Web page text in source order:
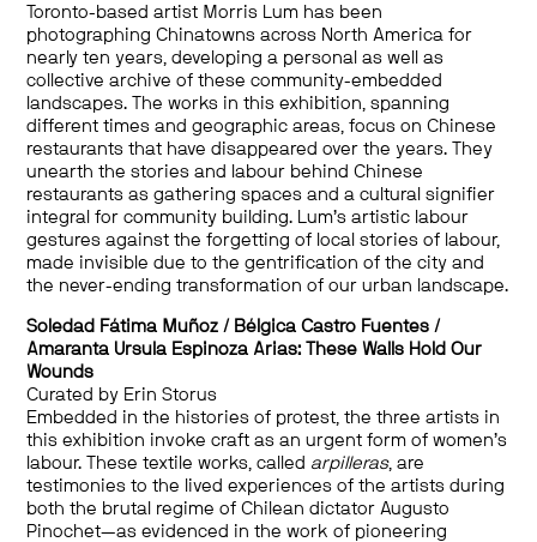
Toronto-based artist Morris Lum has been
photographing Chinatowns across North America for
nearly ten years, developing a personal as well as
collective archive of these community-embedded
landscapes. The works in this exhibition, spanning
different times and geographic areas, focus on Chinese
restaurants that have disappeared over the years. They
unearth the stories and labour behind Chinese
restaurants as gathering spaces and a cultural signifier
integral for community building. Lum’s artistic labour
gestures against the forgetting of local stories of labour,
made invisible due to the gentrification of the city and
the never-ending transformation of our urban landscape.
Soledad Fátima Muñoz / Bélgica Castro Fuentes /
Amaranta Ursula Espinoza Arias: These Walls Hold Our
Wounds
Curated by Erin Storus
Embedded in the histories of protest, the three artists in
this exhibition invoke craft as an urgent form of women’s
labour.These textile works, called arpilleras, are
testimonies to the lived experiences of the artists during
both the brutal regime of Chilean dictator Augusto
Pinochet—as evidenced in the work of pioneering